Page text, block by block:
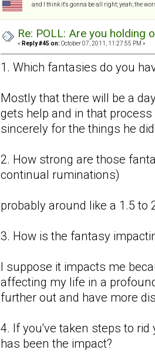
and I think it's gonna be all right; yeah; the
Re: POLL: Are you holding
« Reply #45 on: October 07, 2011, 11:27:55 PM »
1. Which fantasies do you
Mostly that there will be a
gets help and in that
sincerely for the things he
2. How strong are those
continual ruminations)
probably around like a 1.5 to
3. How is the fantasy
I suppose it impacts me
affecting my life in a
further out and have more
4. If you've taken steps to
has been the impact?